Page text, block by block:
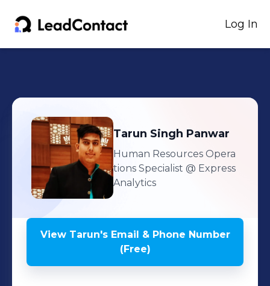
Log In
Tarun Singh Panwar
Human Resources Opera
tions Specialist @ Express
Analytics
View Tarun'sEmail & Phone Number
(Free)